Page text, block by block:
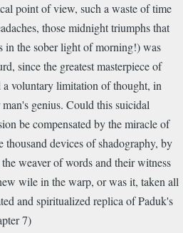
point of view, such a waste of time
those midnight triumphs that
in the sober light of morning!) was
since the greatest masterpiece of
a voluntary limitation of thought, in
genius. Could this suicidal
be compensated by the miracle of
thousand devices of shadography, by
weaver of words and their witness
wile in the warp, or was it, taken all
and spiritualized replica of Paduk's
7)